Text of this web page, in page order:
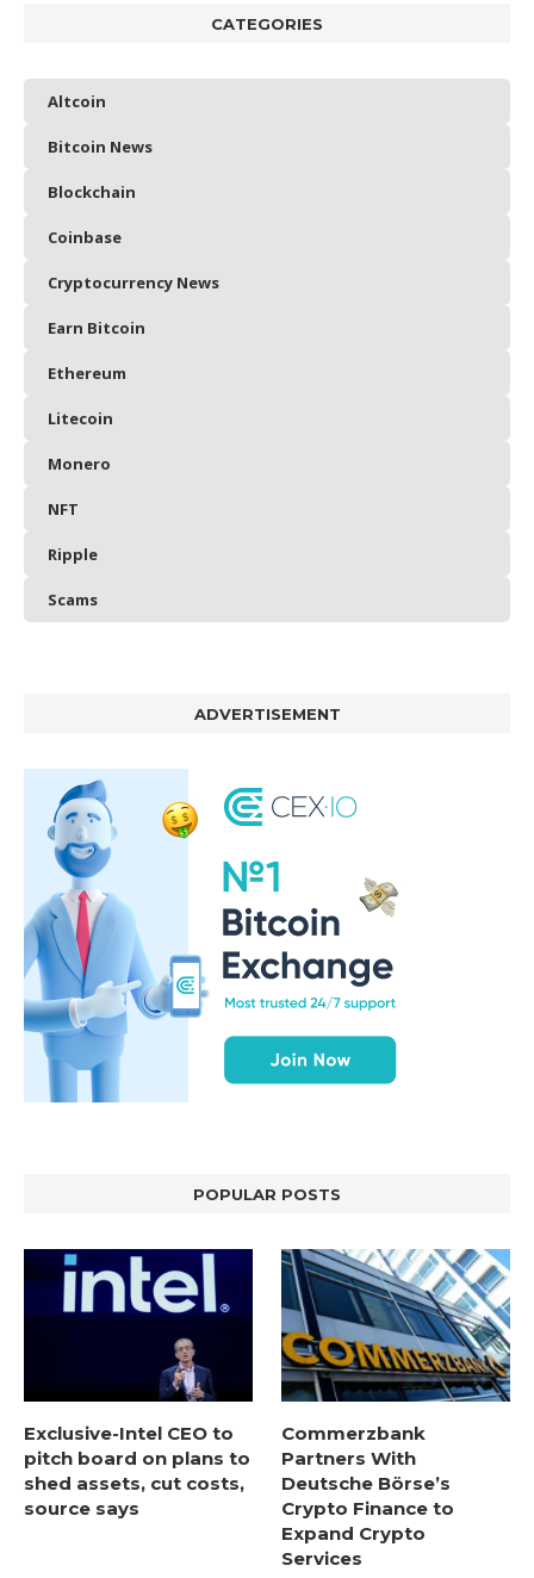
CATEGORIES
Altcoin
Bitcoin News
Blockchain
Coinbase
Cryptocurrency News
Earn Bitcoin
Ethereum
Litecoin
Monero
NFT
Ripple
Scams
ADVERTISEMENT
POPULAR POSTS
Exclusive-Intel CEO to
pitch board on plans to
shed assets, cut costs,
source says
Commerzbank
Partners With
Deutsche Börse’s
Crypto Finance to
Expand Crypto
Services